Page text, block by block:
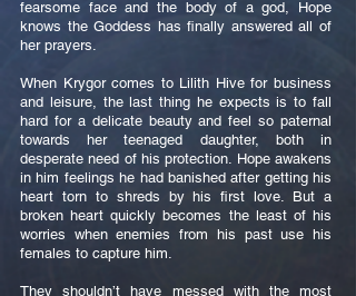
fearsome face and the body of a god, Hope
knows the Goddess has finally answered all of
her prayers.
When Krygor comes to Lilith Hive for business
and leisure, the last thing he expects is to fall
hard for a delicate beauty and feel so paternal
towards her teenaged daughter, both in
desperate need of his protection. Hope awakens
in him feelings he had banished after getting his
heart torn to shreds by his first love. But a
broken heart quickly becomes the least of his
worries when enemies from his past use his
females to capture him.
They shouldn’t have messed with the most